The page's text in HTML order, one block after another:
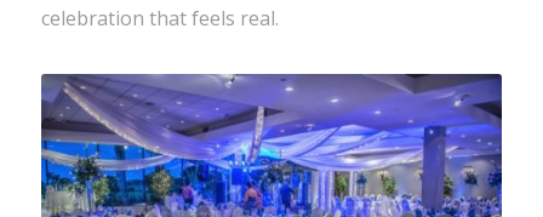
celebration that feels real.